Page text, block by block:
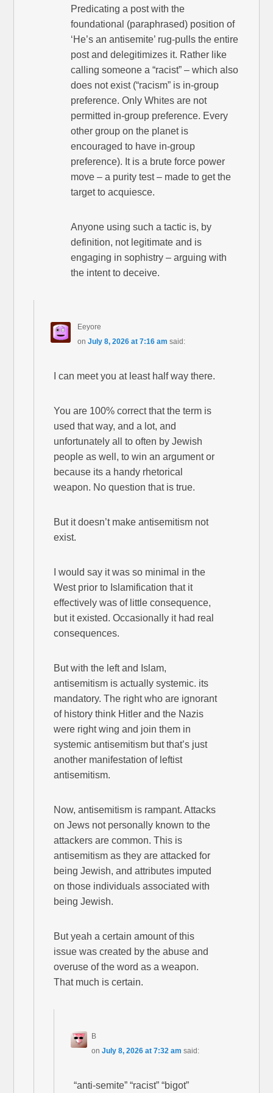
Predicating a post with the
foundational (paraphrased) position of
‘He’s an antisemite’ rug-pulls the entire
post and delegitimizes it. Rather like
calling someone a “racist” – which also
does not exist (“racism” is in-group
preference. Only Whites are not
permitted in-group preference. Every
other group on the planet is
encouraged to have in-group
preference). It is a brute force power
move – a purity test – made to get the
target to acquiesce.
Anyone using such a tactic is, by
definition, not legitimate and is
engaging in sophistry – arguing with
the intent to deceive.
Eeyore
on July 8, 2026 at 7:16 am said:
I can meet you at least half way there.
You are 100% correct that the term is
used that way, and a lot, and
unfortunately all to often by Jewish
people as well, to win an argument or
because its a handy rhetorical
weapon. No question that is true.
But it doesn’t make antisemitism not
exist.
I would say it was so minimal in the
West prior to Islamification that it
effectively was of little consequence,
but it existed. Occasionally it had real
consequences.
But with the left and Islam,
antisemitism is actually systemic. its
mandatory. The right who are ignorant
of history think Hitler and the Nazis
were right wing and join them in
systemic antisemitism but that’s just
another manifestation of leftist
antisemitism.
Now, antisemitism is rampant. Attacks
on Jews not personally known to the
attackers are common. This is
antisemitism as they are attacked for
being Jewish, and attributes imputed
on those individuals associated with
being Jewish.
But yeah a certain amount of this
issue was created by the abuse and
overuse of the word as a weapon.
That much is certain.
B
onJuly 8, 2026 at 7:32 am said:
“anti-semite” “racist” “bigot”